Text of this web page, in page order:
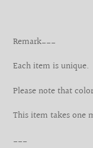
Remark___
Each item is unique.
Please note that
This item takes one
___